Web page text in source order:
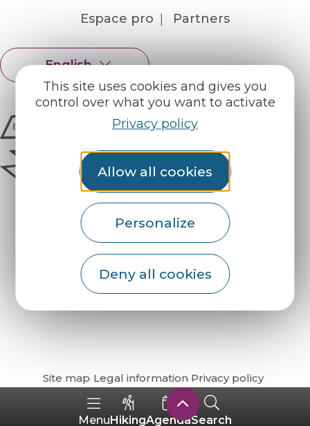
This site uses cookies and gives you
control over what you want to activate
Privacy policy
Allow all cookies
Personalize
Deny all cookies
MenuHikingAgendaSearch
Espace pro Partners
English
Français
How do I get there?
Site map Legal information Privacy policy